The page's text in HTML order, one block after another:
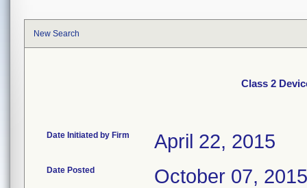
New Search
Class 2
Date Initiated by Firm April 22, 2015
Date Posted October 07, 2015